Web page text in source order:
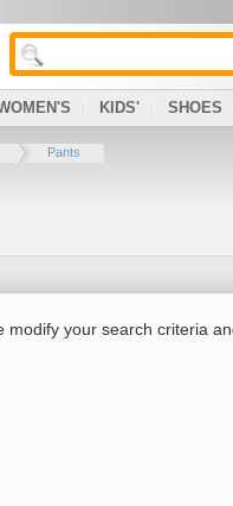
KIDS' SHOES
Pants
your search criteria